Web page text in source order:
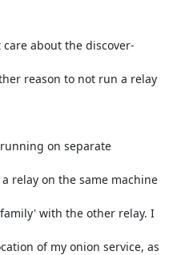
about the discover-
reason to not run a relay
on separate
relay on the same machine
with the other relay. I
of my onion service, as